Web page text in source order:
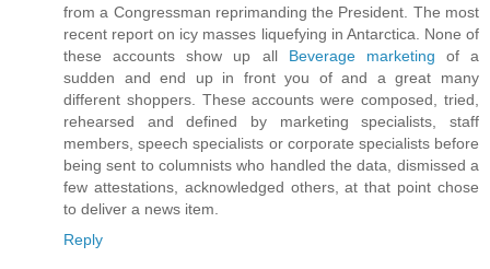
from a Congressman reprimanding the President. The most
recent report on icy masses liquefying in Antarctica. None of
these accounts show up all Beverage marketing of a
sudden and end up in front you of and a great many
different shoppers. These accounts were composed, tried,
rehearsed and defined by marketing specialists, staff
members, speech specialists or corporate specialists before
being sent to columnists who handled the data, dismissed a
few attestations, acknowledged others, at that point chose
to deliver a news item.
Reply